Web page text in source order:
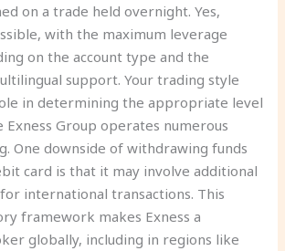
on a trade held overnight. Yes,
with the maximum leverage
on the account type and the
support. Your trading style
in determining the appropriate level
Exness Group operates numerous
One downside of withdrawing funds
card is that it may involve additional
international transactions. This
framework makes Exness a
globally, including in regions like